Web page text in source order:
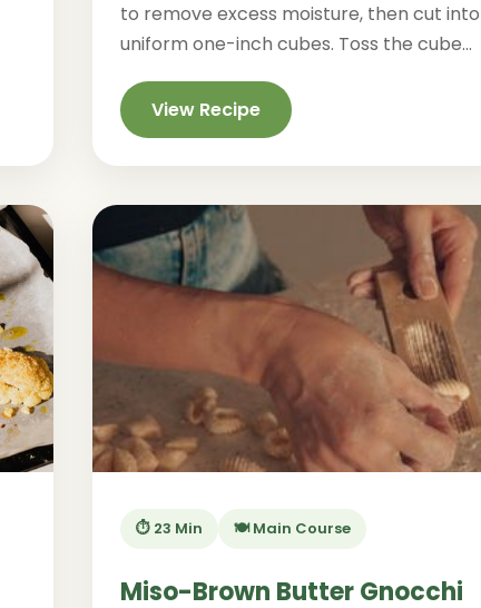
to remove excess moisture, then cut into
uniform one-inch cubes. Toss the cube...
View Recipe
⏱️ 23 Min 🍽️ Main Course
Miso-Brown Butter Gnocchi